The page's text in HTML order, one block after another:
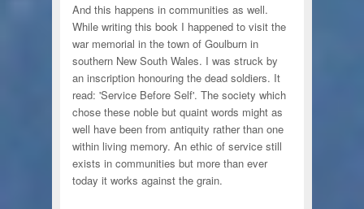
And this happens in communities as well.
While writing this book I happened to visit the
war memorial in the town of Goulburn in
southern New South Wales. I was struck by
an inscription honouring the dead soldiers. It
read: 'Service Before Self'. The society which
chose these noble but quaint words might as
well have been from antiquity rather than one
within living memory. An ethic of service still
exists in communities but more than ever
today it works against the grain.